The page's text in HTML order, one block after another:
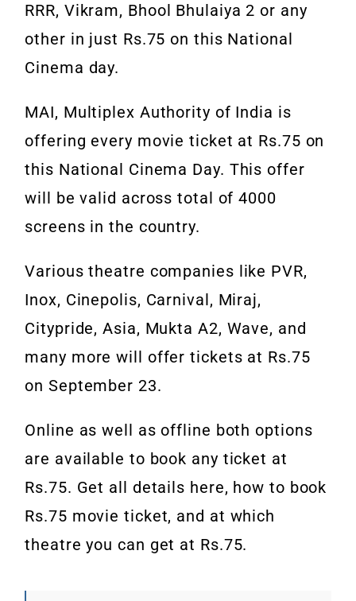
RRR, Vikram, Bhool Bhulaiya 2 or any
other in just Rs.75 on this National
Cinema day.
MAI, Multiplex Authority of India is
offering every movie ticket at Rs.75 on
this National Cinema Day. This offer
will be valid across total of 4000
screens in the country.
Various theatre companies like PVR,
Inox, Cinepolis, Carnival, Miraj,
Citypride, Asia, Mukta A2, Wave, and
many more will offer tickets at Rs.75
on September 23.
Online as well as offline both options
are available to book any ticket at
Rs.75. Get all details here, how to book
Rs.75 movie ticket, and at which
theatre you can get at Rs.75.